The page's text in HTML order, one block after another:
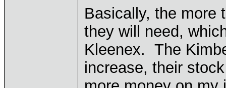
Basically, the more
they will need,
Kleenex. The
increase, their